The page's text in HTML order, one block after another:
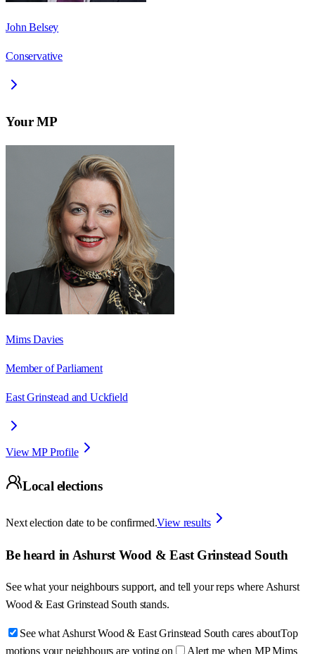
John Belsey
Conservative
Your MP
Mims Davies
Member of Parliament
East Grinstead and Uckfield
View MP Profile
Local elections
Next election date to be confirmed.View results
Be heard in Ashurst Wood & East Grinstead South
See what your neighbours support, and tell your reps whereAshurst
Wood & East Grinstead South stands.
See what Ashurst Wood & East Grinstead South cares aboutTop
motions your neighbours are voting on
Alert me when MP Mims